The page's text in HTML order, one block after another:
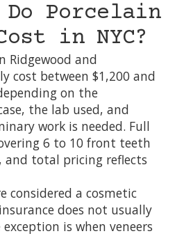
Do Porcelain
in NYC?
Ridgewood and
cost between $1,200 and
on the
the lab used, and
work is needed. Full
6 to 10 front teeth
and total pricing reflects
considered a cosmetic
does not usually
is when veneers